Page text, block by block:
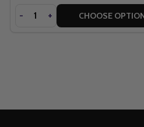
Quantity
DECREASE
- INCREASE
+ CHOOSE